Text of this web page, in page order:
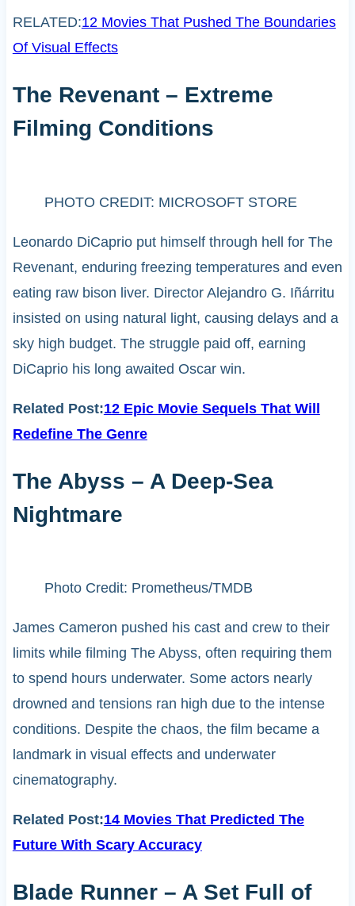
RELATED:12 Movies That Pushed The Boundaries
Of Visual Effects
The Revenant – Extreme
Filming Conditions
PHOTO CREDIT: MICROSOFT STORE
Leonardo DiCaprio put himself through hell for The
Revenant, enduring freezing temperatures and even
eating raw bison liver. Director Alejandro G. Iñárritu
insisted on using natural light, causing delays and a
sky high budget. The struggle paid off, earning
DiCaprio his long awaited Oscar win.
Related Post:12 Epic Movie Sequels That Will
Redefine The Genre
The Abyss – A Deep-Sea
Nightmare
Photo Credit: Prometheus/TMDB
James Cameron pushed his cast and crew to their
limits while filming The Abyss, often requiring them
to spend hours underwater. Some actors nearly
drowned and tensions ran high due to the intense
conditions. Despite the chaos, the film became a
landmark in visual effects and underwater
cinematography.
Related Post:14 Movies That Predicted The
Future With Scary Accuracy
Blade Runner – A Set Full of